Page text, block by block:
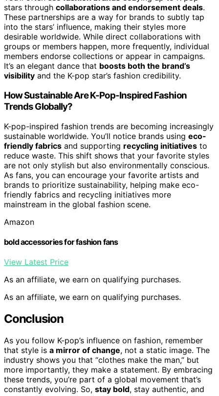
stars through collaborations and endorsement deals.
These partnerships are a way for brands to subtly tap
into the stars’ influence, making their styles more
desirable worldwide. While direct collaborations with
groups or members happen, more frequently, individual
members endorse collections or appear in campaigns.
It’s an elegant dance that boosts both the brand’s
visibility and the K-pop star’s fashion credibility.
How Sustainable Are K-Pop-Inspired Fashion
Trends Globally?
K-pop-inspired fashion trends are becoming increasingly
sustainable worldwide. You’ll notice brands using eco-
friendly fabrics and supporting recycling initiatives to
reduce waste. This shift shows that your favorite styles
are not only stylish but also environmentally conscious.
As fans, you can encourage your favorite artists and
brands to prioritize sustainability, helping make eco-
friendly fabrics and recycling initiatives more
mainstream in the global fashion scene.
Amazon
bold accessories for fashion fans
View Latest Price
As an affiliate, we earn on qualifying purchases.
As an affiliate, we earn on qualifying purchases.
Conclusion
As you follow K-pop’s influence on fashion, remember
that style is a mirror of change, not a static image. The
industry shows you that “clothes make the man,” but
more importantly, they make a statement. By embracing
these trends, you’re part of a global movement that’s
constantly evolving. So, stay bold, stay authentic, and